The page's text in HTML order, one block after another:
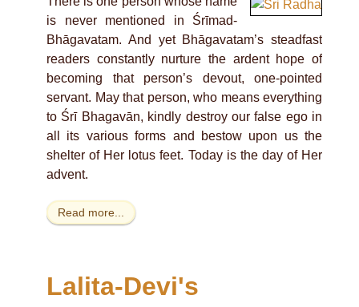
is never mentioned in Śrīmad-
Bhāgavatam. And yet Bhāgavatam’s steadfast
readers constantly nurture the ardent hope of
becoming that person’s devout, one-pointed
servant. May that person, who means everything
to Śrī Bhagavān, kindly destroy our false ego in
all its various forms and bestow upon us the
shelter of Her lotus feet. Today is the day of Her
advent.
Read more...
Lalita-Devi's